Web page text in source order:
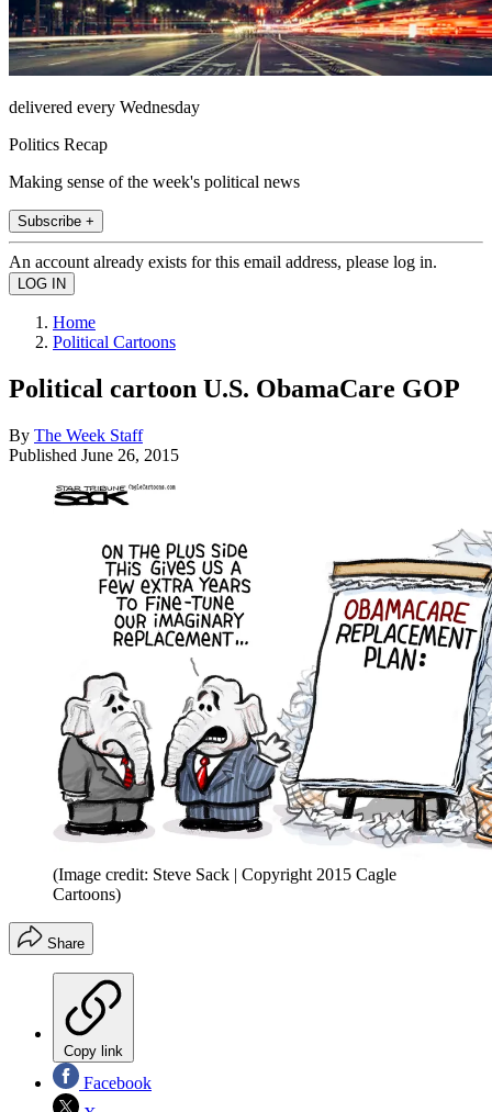
delivered every Wednesday
Politics Recap
Making sense of the week's political news
Subscribe +
An account already exists for this email address, please log in.
Home
Political Cartoons
Political cartoon U.S. ObamaCare GOP
By The Week Staff
Published June 26, 2015
(Image credit: Steve Sack | Copyright 2015 Cagle
Cartoons)
Share
Copy link
Facebook